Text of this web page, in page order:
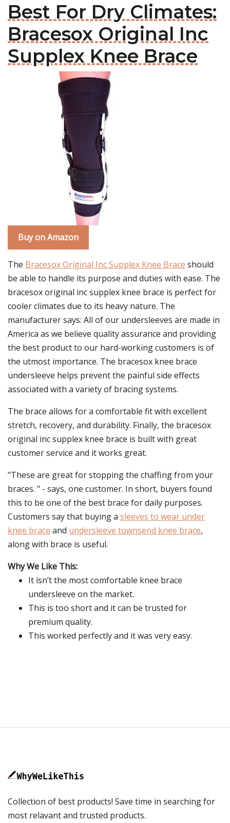
Best For Dry Climates:
Bracesox Original Inc
Supplex Knee Brace
Buy on Amazon
The Bracesox Original Inc Supplex Knee Brace should
be able to handle its purpose and duties with ease. The
bracesox original inc supplex knee brace is perfect for
cooler climates due to its heavy nature. The
manufacturer says: All of our undersleeves are made in
America as we believe quality assurance and providing
the best product to our hard-working customers is of
the utmost importance. The bracesox knee brace
undersleeve helps prevent the painful side effects
associated with a variety of bracing systems.
The brace allows for a comfortable fit with excellent
stretch, recovery, and durability. Finally, the bracesox
original inc supplex knee brace is built with great
customer service and it works great.
"These are great for stopping the chaffing from your
braces. " - says, one customer. In short, buyers found
this to be one of the best brace for daily purposes.
Customers say that buying a sleeves to wear under
knee brace and undersleeve townsend knee brace,
along with brace is useful.
Why We Like This:
It isn’t the most comfortable knee brace
undersleeve on the market.
This is too short and it can be trusted for
premium quality.
This worked perfectly and it was very easy.
Collection of best products! Save time in searching for
most relavant and trusted products.